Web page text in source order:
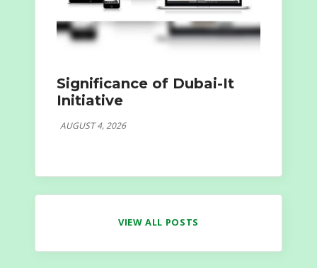
Significance of Dubai-It
Initiative
AUGUST 4, 2026
VIEW ALL POSTS